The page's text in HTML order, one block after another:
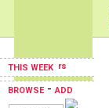
THIS WEEK
BROWSE-ADD